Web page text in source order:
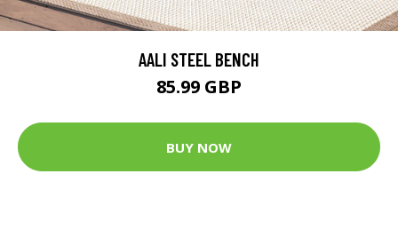
AALI STEEL BENCH
85.99 GBP
BUY NOW